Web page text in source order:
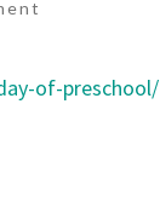
of-preschool/